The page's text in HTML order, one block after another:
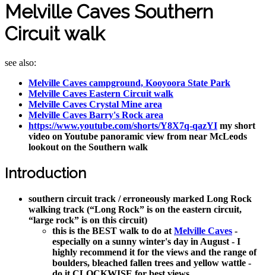
Melville Caves Southern
Circuit walk
see also:
Melville Caves campground, Kooyoora State Park
Melville Caves Eastern Circuit walk
Melville Caves Crystal Mine area
Melville Caves Barry's Rock area
https://www.youtube.com/shorts/Y8X7q-qazYI my short
video on Youtube panoramic view from near McLeods
lookout on the Southern walk
Introduction
southern circuit track / erroneously marked Long Rock
walking track (“Long Rock” is on the eastern circuit,
“large rock” is on this circuit)
this is the BEST walk to do at Melville Caves -
especially on a sunny winter's day in August - I
highly recommend it for the views and the range of
boulders, bleached fallen trees and yellow wattle -